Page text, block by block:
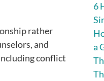
rather
and
conflict
6
a